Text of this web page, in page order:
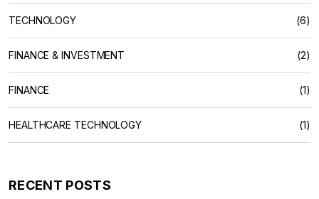
TECHNOLOGY (6)
FINANCE & INVESTMENT (2)
FINANCE (1)
HEALTHCARE TECHNOLOGY (1)
RECENT POSTS